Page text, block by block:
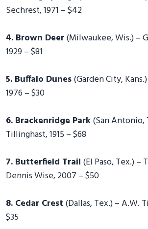
Sechrest, 1971 – $42
4. Brown Deer(Milwaukee, Wis.) –
1929 – $81
5. Buffalo Dunes(Garden City,
1976 – $30
6. Brackenridge Park(San Antonio,
Tillinghast, 1915 – $68
7. Butterfield Trail (El Paso, Tex.) –
Dennis Wise, 2007 – $50
8. Cedar Crest (Dallas, Tex.) – A.W.
$35